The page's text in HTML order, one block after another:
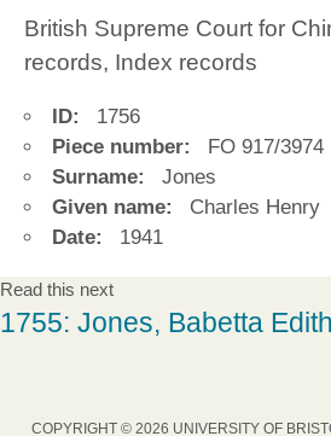
British Supreme Court for
records, Index records
ID:
1756
Piece number:
FO 917/3974
Surname:
Jones
Given name:
Charles Henry
Date:
1941
Read this next
1755: Jones, Babetta Edith
COPYRIGHT © 2026 UNIVERSITY OF